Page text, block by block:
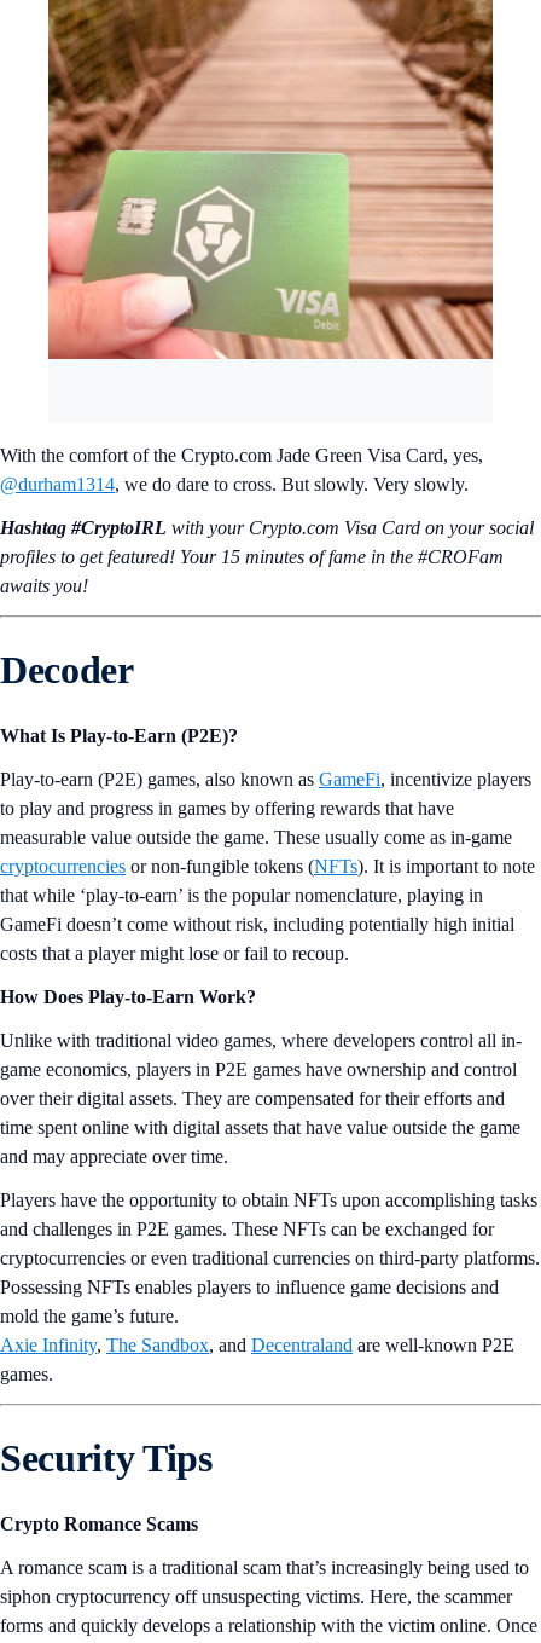
With the comfort of the Crypto.com Jade Green Visa Card, yes,
@durham1314, we do dare to cross. But slowly. Very slowly.
Hashtag #CryptoIRL with your Crypto.‌com Visa Card on your social
profiles to get featured! Your 15 minutes of fame in the #CROFam
awaits you!
Decoder
What Is Play-to-Earn (P2E)?
Play-to-earn (P2E) games, also known as GameFi, incentivize players
to play and progress in games by offering rewards that have
measurable value outside the game. These usually come as in-game
cryptocurrencies or non-fungible tokens (NFTs). It is important to note
that while ‘play-to-earn’ is the popular nomenclature, playing in
GameFi doesn’t come without risk, including potentially high initial
costs that a player might lose or fail to recoup.
How Does Play-to-Earn Work?
Unlike with traditional video games, where developers control all in-
game economics, players in P2E games have ownership and control
over their digital assets. They are compensated for their efforts and
time spent online with digital assets that have value outside the game
and may appreciate over time.
Players have the opportunity to obtain NFTs upon accomplishing tasks
and challenges in P2E games. These NFTs can be exchanged for
cryptocurrencies or even traditional currencies on third-party platforms.
Possessing NFTs enables players to influence game decisions and
mold the game’s future.
Axie Infinity, The Sandbox, and Decentraland are well-known P2E
games.
Security Tips
Crypto Romance Scams
A romance scam is a traditional scam that’s increasingly being used to
siphon cryptocurrency off unsuspecting victims. Here, the scammer
forms and quickly develops a relationship with the victim online. Once